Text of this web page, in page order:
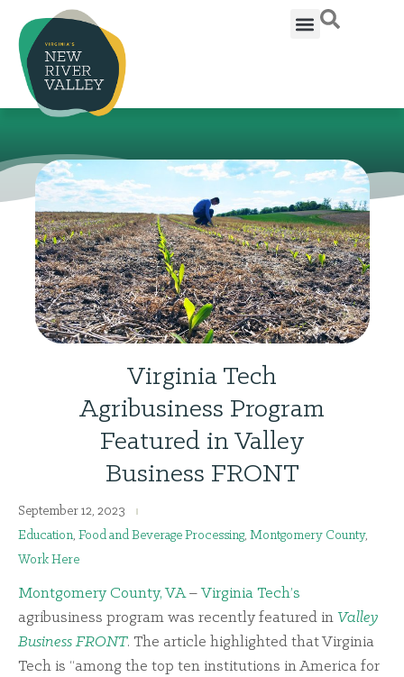
Virginia Tech
Agribusiness Program
Featured in Valley
Business FRONT
September 12, 2023
Education, Food and Beverage Processing, Montgomery County,
Work Here
Montgomery County, VA–Virginia Tech’s
agribusiness program was recently featured in Valley
Business FRONT. The article highlighted that Virginia
Tech is “among the top ten institutions in America for